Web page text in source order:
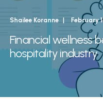
ZayZoon
Recognition
Shailee Koranne February
Financial wellness
hospitality industry